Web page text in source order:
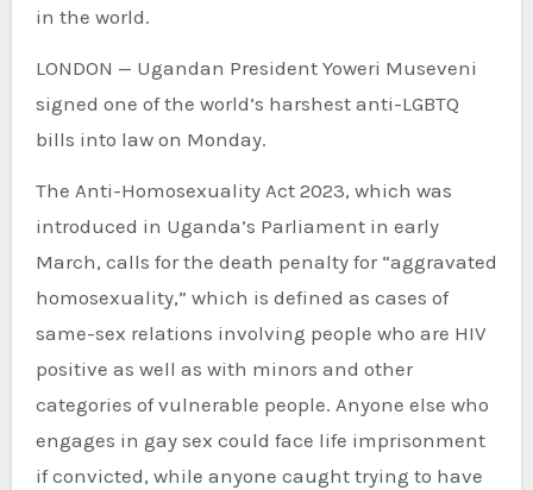
in the world.
LONDON — Ugandan President Yoweri Museveni
signed one of the world’s harshest anti-LGBTQ
bills into law on Monday.
The Anti-Homosexuality Act 2023, which was
introduced in Uganda’s Parliament in early
March, calls for the death penalty for “aggravated
homosexuality,” which is defined as cases of
same-sex relations involving people who are HIV
positive as well as with minors and other
categories of vulnerable people. Anyone else who
engages in gay sex could face life imprisonment
if convicted, while anyone caught trying to have